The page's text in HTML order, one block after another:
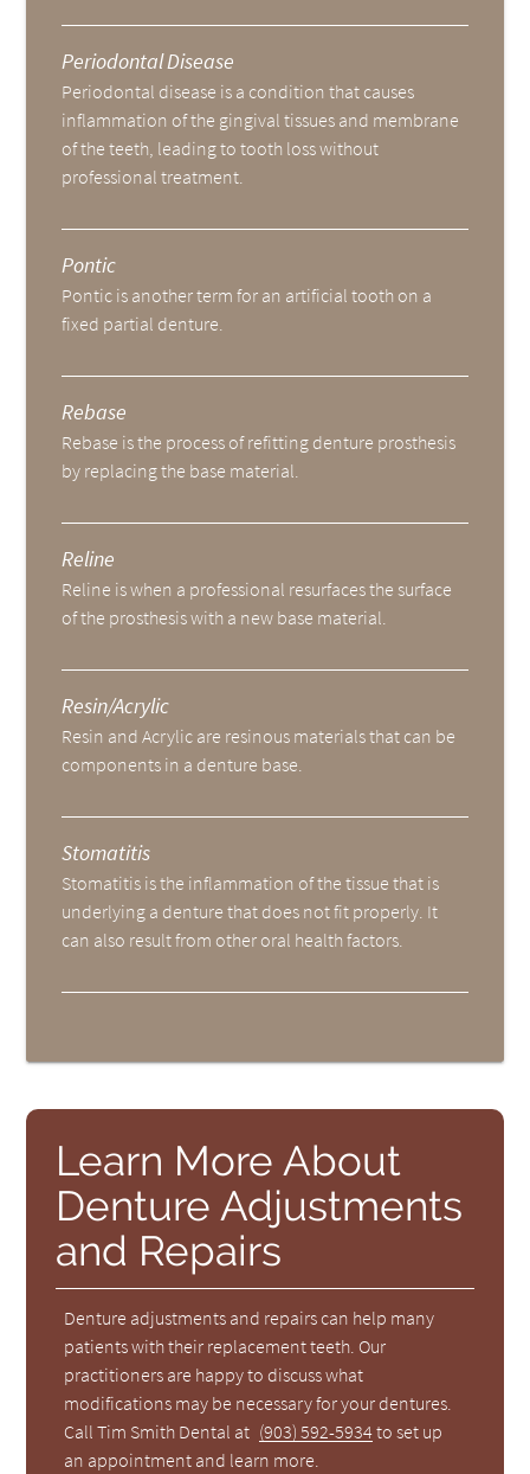
Periodontal Disease
Periodontal disease is a condition that causes
inflammation of the gingival tissues and membrane
of the teeth, leading to tooth loss without
professional treatment.
Pontic
Pontic is another term for an artificial tooth on a
fixed partial denture.
Rebase
Rebase is the process of refitting denture prosthesis
by replacing the base material.
Reline
Reline is when a professional resurfaces the surface
of the prosthesis with a new base material.
Resin/Acrylic
Resin and Acrylic are resinous materials that can be
components in a denture base.
Stomatitis
Stomatitis is the inflammation of the tissue that is
underlying a denture that does not fit properly. It
can also result from other oral health factors.
Learn More About
Denture Adjustments
and Repairs
Denture adjustments and repairs can help many
patients with their replacement teeth. Our
practitioners are happy to discuss what
modifications may be necessary for your dentures.
Call Tim Smith Dental at (903) 592-5934to set up
an appointment and learn more.